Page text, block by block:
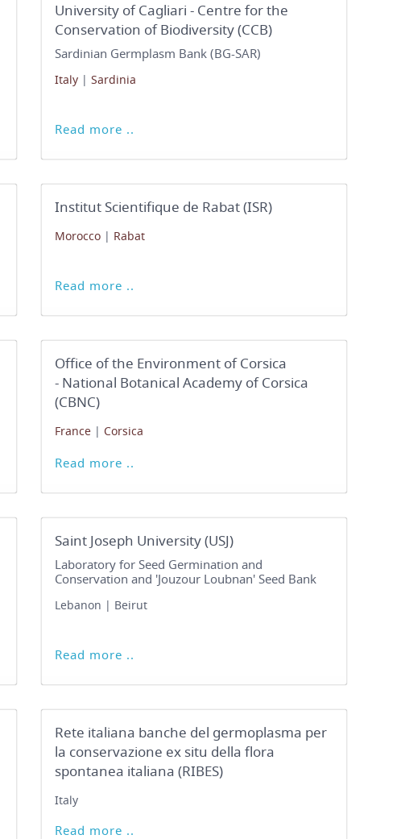
University of Cagliari - Centre for the
Conservation of Biodiversity (CCB)
Sardinian Germplasm Bank (BG-SAR)
Italy| Sardinia
Read more ..
Institut Scientifique de Rabat (ISR)
Morocco| Rabat
Read more ..
Office of the Environment of Corsica
- National Botanical Academy of Corsica
(CBNC)
France| Corsica
Read more ..
Saint Joseph University (USJ)
Laboratory for Seed Germination and
Conservation and 'Jouzour Loubnan' Seed Bank
Lebanon | Beirut
Read more ..
Rete italiana banche del germoplasma per
la conservazione ex situ della flora
spontanea italiana (RIBES)
Italy
Read more ..